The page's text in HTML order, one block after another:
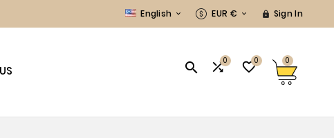
English  EUR €   Sign In
 0 0 0